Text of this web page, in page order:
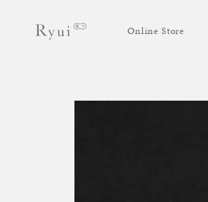
content
Online Store